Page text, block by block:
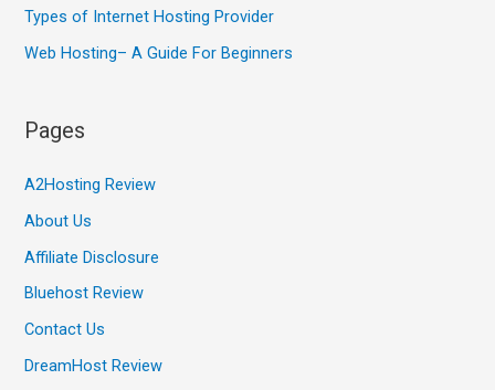
Types of Internet Hosting Provider
Web Hosting– A Guide For Beginners
Pages
A2Hosting Review
About Us
Affiliate Disclosure
Bluehost Review
Contact Us
DreamHost Review